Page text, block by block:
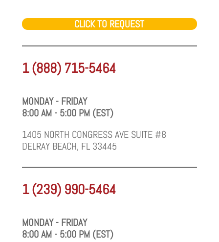
CLICK TO REQUEST
1 (888) 715-5464
MONDAY - FRIDAY
8:00 AM - 5:00 PM (EST)
1405 NORTH CONGRESS AVE SUITE #8
DELRAY BEACH, FL 33445
1 (239) 990-5464
MONDAY - FRIDAY
8:00 AM - 5:00 PM (EST)